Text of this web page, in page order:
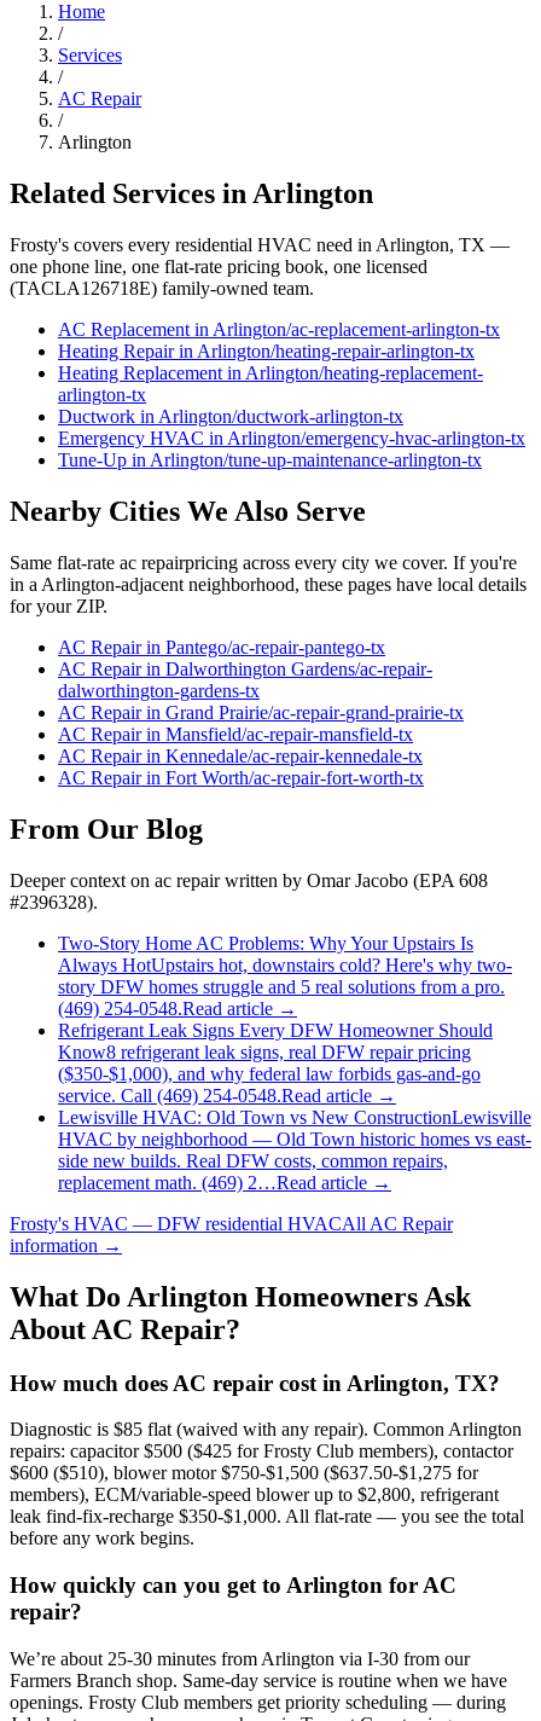
Home
/
Services
/
AC Repair
/
Arlington
Related Services inArlington
Frosty's covers every residential HVAC need in Arlington, TX —
one phone line, one flat-rate pricing book, one licensed
(TACLA126718E) family-owned team.
AC Replacement in Arlington/ac-replacement-arlington-tx
Heating Repairin Arlington/heating-repair-arlington-tx
Heating Replacement in Arlington/heating-replacement-
arlington-tx
Ductwork in Arlington/ductwork-arlington-tx
Emergency HVAC in Arlington/emergency-hvac-arlington-tx
Tune-Up in Arlington/tune-up-maintenance-arlington-tx
Nearby Cities We Also Serve
Same flat-rate ac repairpricing across every city we cover. If you're
in a Arlington-adjacent neighborhood, these pages have local details
for your ZIP.
AC Repairin Pantego/ac-repair-pantego-tx
AC Repairin Dalworthington Gardens/ac-repair-
dalworthington-gardens-tx
AC Repairin Grand Prairie/ac-repair-grand-prairie-tx
AC Repairin Mansfield/ac-repair-mansfield-tx
AC Repairin Kennedale/ac-repair-kennedale-tx
AC Repairin Fort Worth/ac-repair-fort-worth-tx
From Our Blog
Deeper context on ac repairwritten by Omar Jacobo (EPA 608
#2396328).
Two-Story Home AC Problems: Why Your Upstairs Is
Always HotUpstairs hot, downstairs cold? Here's why two-
story DFW homes struggle and 5 real solutions from a pro.
(469) 254-0548.Read article →
Refrigerant Leak Signs Every DFW Homeowner Should
Know8 refrigerant leak signs, real DFW repair pricing
($350-$1,000), and why federal law forbids gas-and-go
service. Call (469) 254-0548.Read article →
Lewisville HVAC: Old Town vs New ConstructionLewisville
HVAC by neighborhood — Old Town historic homes vs east-
side new builds. Real DFW costs, common repairs,
replacement math. (469) 2…Read article →
Frosty's HVAC — DFW residential HVACAll AC Repair
information →
What Do Arlington Homeowners Ask
About AC Repair?
How much does AC repair cost in Arlington, TX?
Diagnostic is $85 flat (waived with any repair). Common Arlington
repairs: capacitor $500 ($425 for Frosty Club members), contactor
$600 ($510), blower motor $750-$1,500 ($637.50-$1,275 for
members), ECM/variable-speed blower up to $2,800, refrigerant
leak find-fix-recharge $350-$1,000. All flat-rate — you see the total
before any work begins.
How quickly can you get to Arlington for AC
repair?
We’re about 25-30 minutes from Arlington via I-30 from our
Farmers Branch shop. Same-day service is routine when we have
openings. Frosty Club members get priority scheduling — during